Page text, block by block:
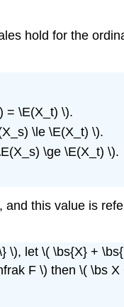
hold for the
= \E(X_t) \).
\le \E(X_t) \).
\ge \E(X_t) \).
this value is
let \( \bs{X} +
F \) then \( \bs